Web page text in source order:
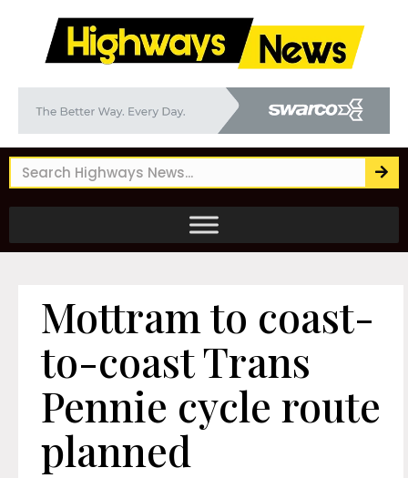
Mottram to coast-
to-coast Trans
Pennie cycle route
planned